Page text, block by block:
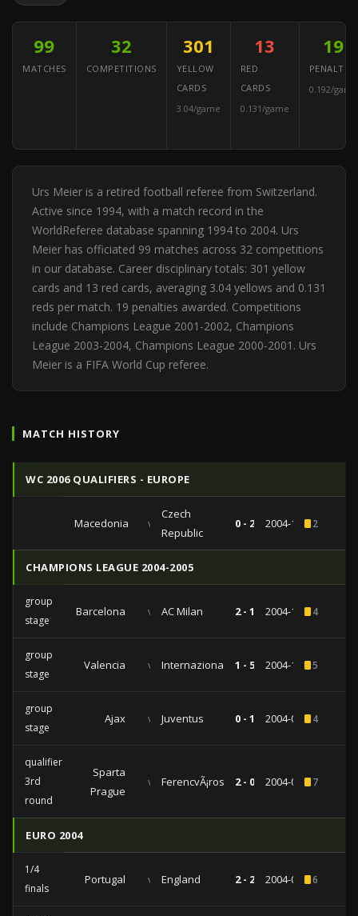
99
MATCHES
32
COMPETITIONS
301
YELLOW
CARDS
3.04/game
13
RED
CARDS
0.131/game
19
PENALTIES
0.192/game
Urs Meier is a retired football referee from Switzerland.
Active since 1994, with a match record in the
WorldReferee database spanning 1994 to 2004. Urs
Meier has officiated 99 matches across 32 competitions
in our database. Career disciplinary totals: 301 yellow
cards and 13 red cards, averaging 3.04 yellows and 0.131
reds per match. 19 penalties awarded. Competitions
include Champions League 2001-2002, Champions
League 2003-2004, Champions League 2000-2001. Urs
Meier is a FIFA World Cup referee.
MATCH HISTORY
WC 2006 QUALIFIERS - EUROPE
Macedonia vs
Czech
Republic
0 - 2 2004-11-172
CHAMPIONS LEAGUE 2004-2005
group
stage
Barcelona vs AC Milan 2 - 1 2004-11-024
group
stage
Valencia vs Internazionale 1 - 5 2004-10-205
group
stage
Ajax vs Juventus 0 - 1 2004-09-154
qualifiers
3rd
round
Sparta
Prague
vs FerencvÃ¡ros 2 - 0 2004-08-257
EURO 2004
1/4
finals
Portugal vs England 2 - 2 2004-06-246